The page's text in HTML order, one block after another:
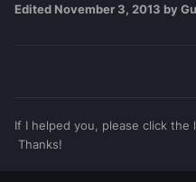
Edited November 3, 2013 by
If I helped you, please click
Thanks!